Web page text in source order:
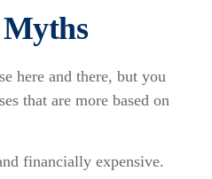
here and there, but you
that are more based on
financially expensive.